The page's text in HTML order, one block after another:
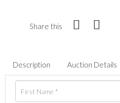
Share this
Description Auction Details